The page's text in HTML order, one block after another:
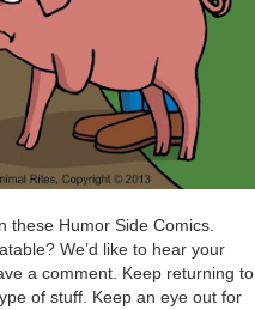
these Humor Side Comics.
We’d like to hear your
a comment. Keep returning to
of stuff. Keep an eye out for